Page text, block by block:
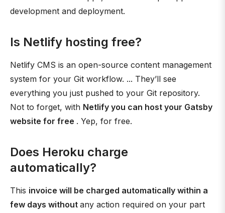
development and deployment.
Is Netlify hosting free?
Netlify CMS is an open-source content management
system for your Git workflow. ... They’ll see
everything you just pushed to your Git repository.
Not to forget, with Netlify you can host your Gatsby
website for free . Yep, for free.
Does Heroku charge
automatically?
This invoice will be charged automatically within a
few days without any action required on your part